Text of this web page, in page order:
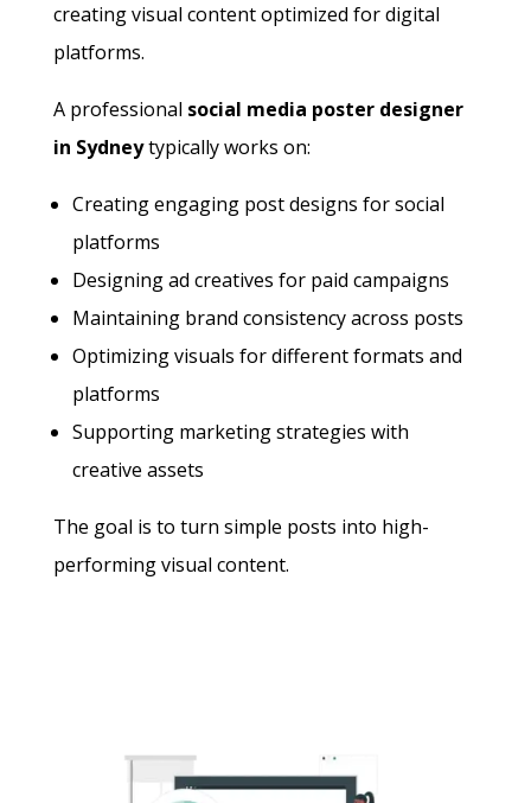
creating visual content optimized for digital
platforms.
A professional social media poster designer
in Sydneytypically works on:
Creating engaging post designs for social
platforms
Designing ad creatives for paid campaigns
Maintaining brand consistency across posts
Optimizing visuals for different formats and
platforms
Supporting marketing strategies with
creative assets
The goal is to turn simple posts into high-
performing visual content.